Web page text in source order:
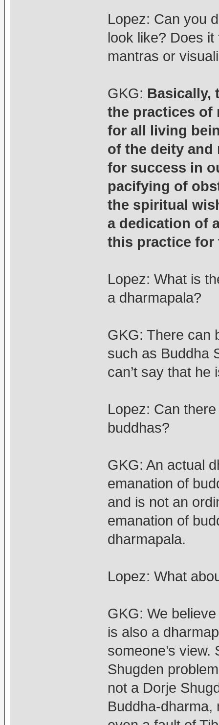
Lopez: Can you
look like? Does
mantras or
GKG: Basically,
the practices of
for all living
of the deity and
for success in
pacifying of
the spiritual
a dedication of
this practice for
Lopez: What is
a dharmapala?
GKG: There can
such as Buddha
can’t say that he
Lopez: Can
buddhas?
GKG: An actual
emanation of
and is not an
emanation of
dharmapala.
Lopez: What
GKG: We
is also a
someone’s view.
Shugden
not a Dorje
Buddha-dharma,